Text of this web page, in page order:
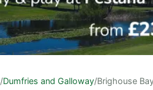
/Dumfries and Galloway/Brighouse